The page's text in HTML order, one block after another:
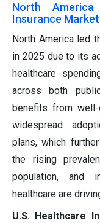
North
Insurance
North America led
in 2025 due to its
healthcare
across both
benefits from
widespread
plans, which
the rising
population, and
healthcare are
U.S. Healthcare